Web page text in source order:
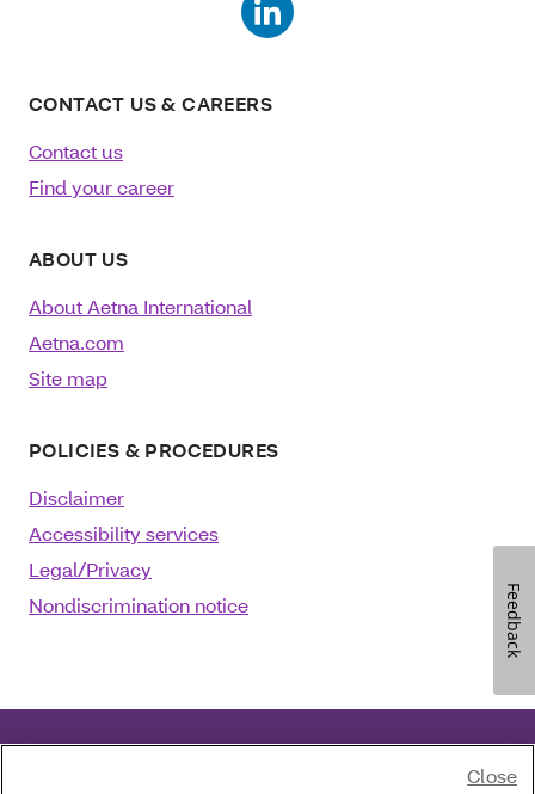
CONTACT US & CAREERS
Contact us
Find your career
ABOUT US
About Aetna International
Aetna.com
Site map
POLICIES & PROCEDURES
Disclaimer
Accessibility services
Legal/Privacy
Nondiscrimination notice
Close
Feedback